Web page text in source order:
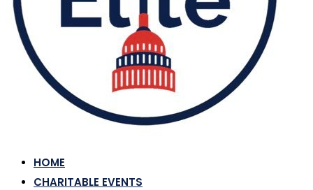
HOME
CHARITABLE EVENTS